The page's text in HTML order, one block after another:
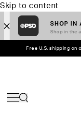
Skip to content
SHOP IN
Shop in the
Free U.S. shipping on